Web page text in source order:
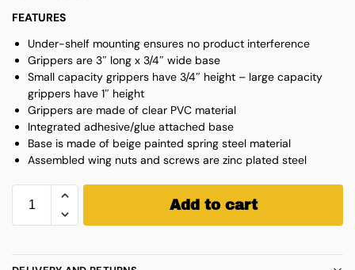
FEATURES
Under-shelf mounting ensures no product interference
Grippers are 3″ long x 3/4″ wide base
Small capacity grippers have 3/4″ height – large capacity
grippers have 1″ height
Grippers are made of clear PVC material
Integrated adhesive/glue attached base
Base is made of beige painted spring steel material
Assembled wing nuts and screws are zinc plated steel
Add to cart